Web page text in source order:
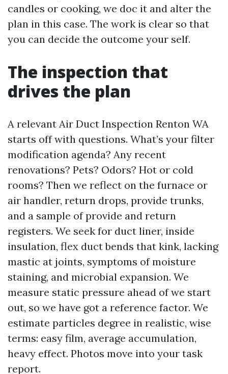
candles or cooking, we doc it and alter the
plan in this case. The work is clear so that
you can decide the outcome your self.
The inspection that
drives the plan
A relevant Air Duct Inspection Renton WA
starts off with questions. What’s your filter
modification agenda? Any recent
renovations? Pets? Odors? Hot or cold
rooms? Then we reflect on the furnace or
air handler, return drops, provide trunks,
and a sample of provide and return
registers. We seek for duct liner, inside
insulation, flex duct bends that kink, lacking
mastic at joints, symptoms of moisture
staining, and microbial expansion. We
measure static pressure ahead of we start
out, so we have got a reference factor. We
estimate particles degree in realistic, wise
terms: easy film, average accumulation,
heavy effect. Photos move into your task
report.